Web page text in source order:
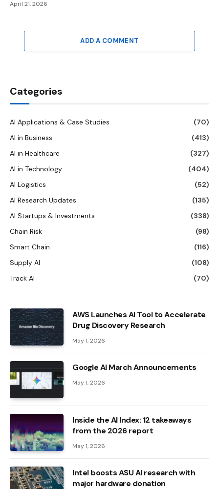
April 21, 2026
ADD A COMMENT
Categories
AI Applications & Case Studies
(70)
AI in Business
(413)
AI in Healthcare
(327)
AI in Technology
(404)
AI Logistics
(52)
AI Research Updates
(135)
AI Startups & Investments
(338)
Chain Risk
(98)
Smart Chain
(116)
Supply AI
(108)
Track AI
(70)
AWS Launches AI Tool to Accelerate
Drug Discovery Research
May 1, 2026
Google AI March Announcements
May 1, 2026
Inside the AI ​​Index: 12 takeaways
from the 2026 report
May 1, 2026
Intel boosts ASU AI research with
major hardware donation